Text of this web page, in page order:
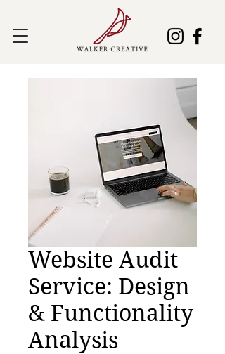
Website Audit
Service: Design
& Functionality
Analysis